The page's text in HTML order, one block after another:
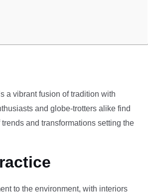
a vibrant fusion of tradition with
and globe-trotters alike find
and transformations setting the
to the environment, with interiors